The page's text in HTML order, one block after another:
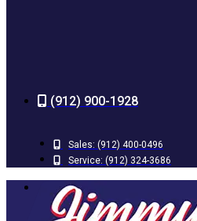
(912) 900-1928
Sales: (912) 400-0496
Service: (912) 324-3686
NEW
All New Inventory